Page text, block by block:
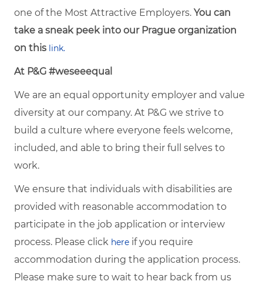
one of the Most Attractive Employers. You can
take a sneak peek into our Prague organization
on this link.
At P&G #weseeequal
We are an equal opportunity employer and value
diversity at our company. At P&G we strive to
build a culture where everyone feels welcome,
included, and able to bring their full selves to
work.
We ensure that individuals with disabilities are
provided with reasonable accommodation to
participate in the job application or interview
process. Please click here if you require
accommodation during the application process.
Please make sure to wait to hear back from us